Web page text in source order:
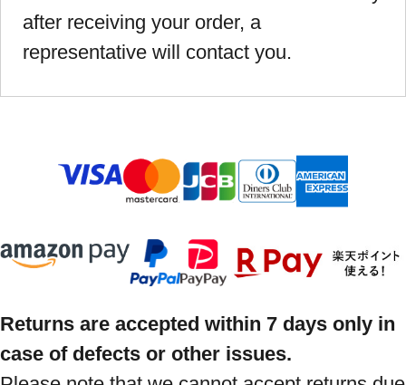
after receiving your order, a
representative will contact you.
Returns are accepted within 7 days only in
case of defects or other issues.